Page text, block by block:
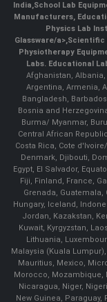
India,School Lab
Manufacturers,
Physics Lab
Glassware/a>,Scientific
Physiotherapy
Labs. Educational
Afghanistan,
Argentina, Armenia,
Bangladesh,
Bosnia and
Burma/ Myanmar,
Central African
Costa Rica, Cote
Denmark, Djibouti,
Egypt, El Salvador,
Fiji, Finland, France,
Grenada, Guatemala,
Hungary, Iceland,
Jordan, Kazakstan,
Kuwait, Kyrgyzstan,
Lithuania,
Malaysia (Kuala
Mauritius, Mexico,
Morocco, Mozambique,
Nicaragua, Niger,
New Guinea,